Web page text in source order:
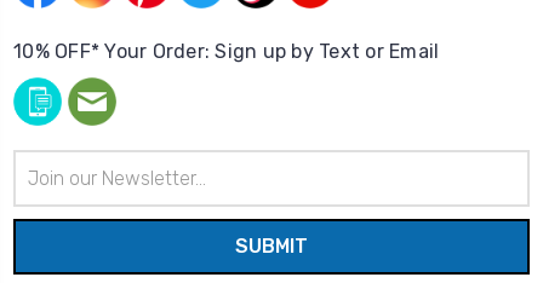
10% OFF* Your Order: Sign up by Text or Email
Address